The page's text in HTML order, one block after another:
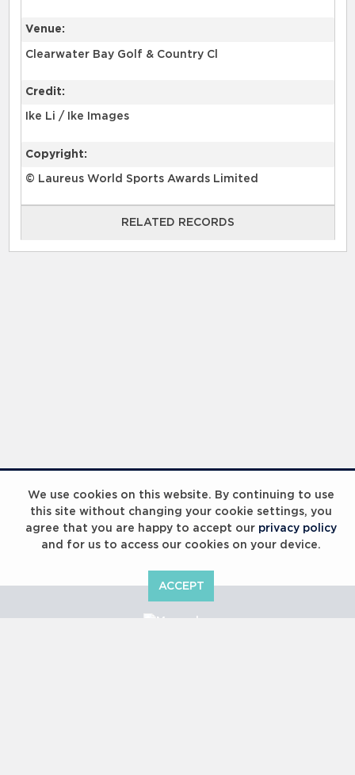
We use cookies on this website. By continuing to use
this site without changing your cookie settings, you
agree that you are happy to accept our privacy policy
and for us to access our cookies on your device.
ACCEPT
Venue:
Clearwater Bay Golf & Country Cl
Credit:
Ike Li / Ike Images
Copyright:
© Laureus World Sports Awards Limited
RELATED RECORDS
RELATED RECORDS
Laureus Global Summit 2023